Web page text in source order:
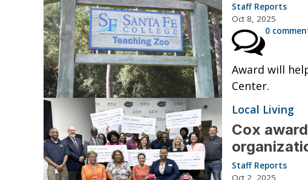
Staff Reports
Oct 8, 2025
0
Award will
Center.
Local Living
Cox
Staff Reports
Oct 2, 2025